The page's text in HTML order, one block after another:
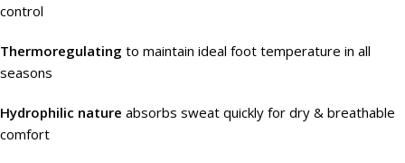
control
Thermoregulating to maintain ideal foot temperature in all
seasons
Hydrophilic nature absorbs sweat quickly for dry & breathable
comfort